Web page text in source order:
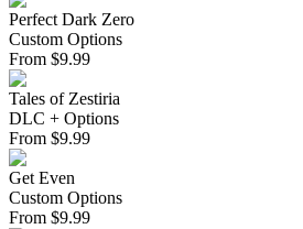
Perfect Dark Zero
Custom Options
From $9.99
Tales of Zestiria
DLC + Options
From $9.99
Get Even
Custom Options
From $9.99